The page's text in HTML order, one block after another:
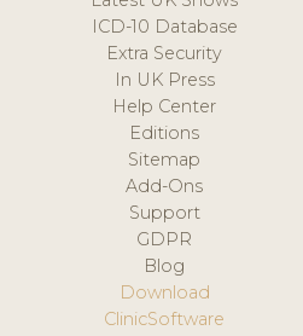
ICD-10 Database
Extra Security
In UK Press
Help Center
Editions
Sitemap
Add-Ons
Support
GDPR
Blog
Download
ClinicSoftware